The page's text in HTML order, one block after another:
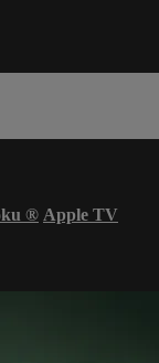
® Apple TV